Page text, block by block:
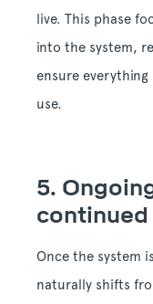
live. This phase
into the system,
ensure
use.
5.
Once the system
naturally shifts